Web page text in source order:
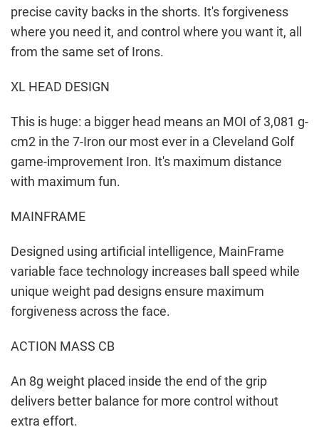
precise cavity backs in the shorts. It's forgiveness
where you need it, and control where you want it, all
from the same set of Irons.
XL HEAD DESIGN
This is huge: a bigger head means an MOI of 3,081 g-
cm2 in the 7-Iron our most ever in a Cleveland Golf
game-improvement Iron. It's maximum distance
with maximum fun.
MAINFRAME
Designed using artificial intelligence, MainFrame
variable face technology increases ball speed while
unique weight pad designs ensure maximum
forgiveness across the face.
ACTION MASS CB
An 8g weight placed inside the end of the grip
delivers better balance for more control without
extra effort.